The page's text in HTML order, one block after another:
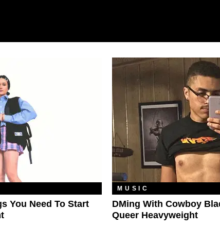
You Need To Start
MUSIC
DMing With Cowboy
Queer Heavyweight